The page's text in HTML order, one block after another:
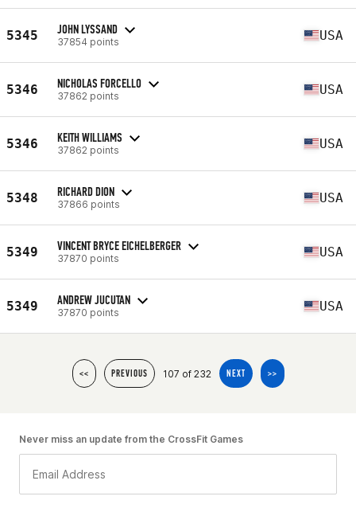
5345 JOHN LYSSAND
37854 points USA
5346 NICHOLAS FORCELLO
37862 points USA
5346 KEITH WILLIAMS
37862 points USA
5348 RICHARD DION
37866 points USA
5349 VINCENT BRYCE EICHELBERGER
37870 points USA
5349 ANDREW JUCUTAN
37870 points USA
<< PREVIOUS 107 of 232 NEXT >>
Never miss an update from the CrossFit Games